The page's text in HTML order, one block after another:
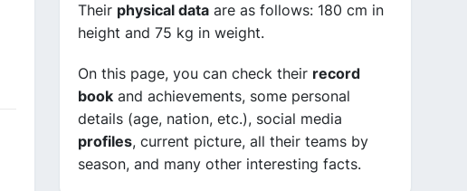
Their physical data are as follows: 180 cm in
height and 75 kg in weight.
On this page, you can check their record
book and achievements, some personal
details (age, nation, etc.), social media
profiles, current picture, all their teams by
season, and many other interesting facts.